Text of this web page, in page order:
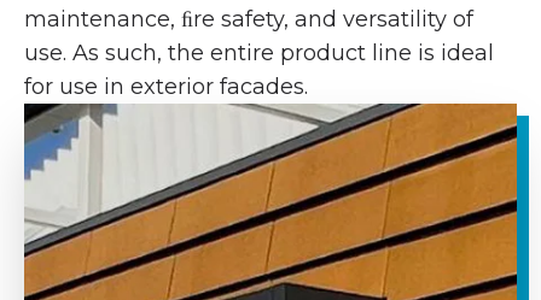
maintenance, ﬁre safety, and versatility of
use. As such, the entire product line is ideal
for use in exterior facades.